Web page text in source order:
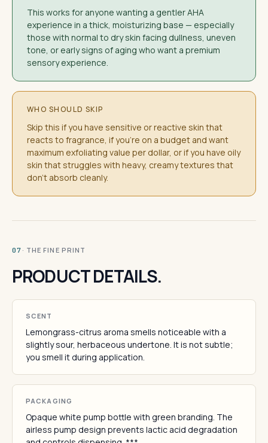
This works for anyone wanting a gentler AHA
experience in a thick, moisturizing base — especially
those with normal to dry skin facing dullness, uneven
tone, or early signs of aging who want a premium
sensory experience.
WHO SHOULD SKIP
Skip this if you have sensitive or reactive skin that
reacts to fragrance, if you're on a budget and want
maximum exfoliating value per dollar, or if you have oily
skin that struggles with heavy, creamy textures that
don't absorb cleanly.
07 · THE FINE PRINT
PRODUCT DETAILS.
SCENT
Lemongrass-citrus aroma smells noticeable with a
slightly sour, herbaceous undertone. It is not subtle;
you smell it during application.
PACKAGING
Opaque white pump bottle with green branding. The
airless pump design prevents lactic acid degradation